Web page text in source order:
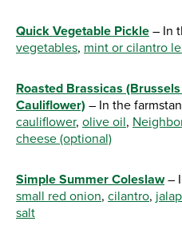
Quick Vegetable Pickle – In
vegetables, mint or cilantro
Roasted Brassicas
Cauliflower) – In the
cauliflower, olive oil,
cheese (optional)
Simple Summer Coleslaw–
small red onion, cilantro,
salt